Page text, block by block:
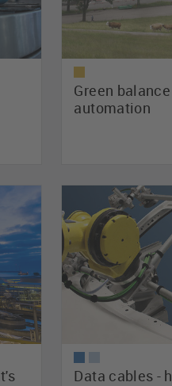
Green
automation
Data cables -